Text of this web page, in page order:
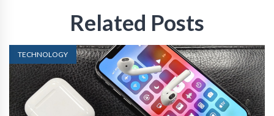
Related Posts
TECHNOLOGY